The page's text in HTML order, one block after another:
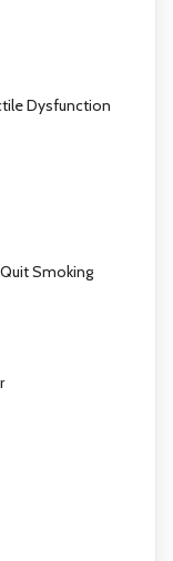
Dysfunction
Smoking